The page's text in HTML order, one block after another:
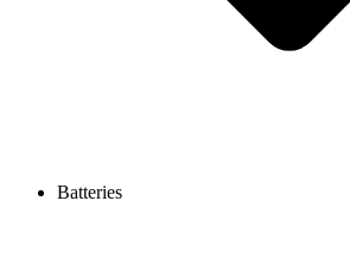
Batteries